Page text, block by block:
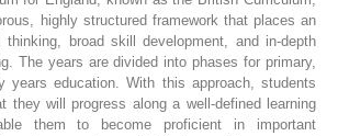
highly structured framework that places an
broad skill development, and in-depth
The years are divided into phases for primary,
years education. With this approach, students
they will progress along a well-defined learning
them to become proficient in important